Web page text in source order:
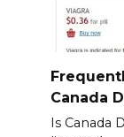
Canada
Is Canada